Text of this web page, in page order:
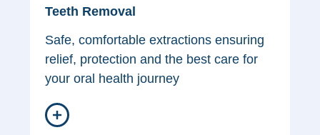
Teeth Removal
Safe, comfortable extractions ensuring
relief, protection and the best care for
your oral health journey